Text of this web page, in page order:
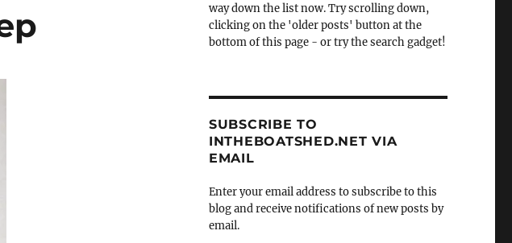
way down the list now. Try scrolling down,
clicking on the 'older posts' button at the
bottom of this page - or try the search gadget!
SUBSCRIBE TO
INTHEBOATSHED.NET VIA
EMAIL
Enter your email address to subscribe to this
blog and receive notifications of new posts by
email.